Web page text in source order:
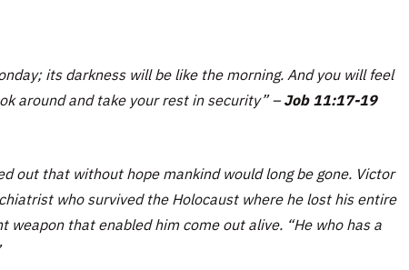
its darkness will be like the morning. And you will feel
around and take your rest in security”– Job 11:17-19
out that without hope mankind would long be gone. Victor
who survived the Holocaust where he lost his entire
that enabled him come out alive. “He who has a